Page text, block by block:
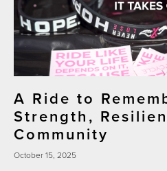
A Ride to
Strength,
Community
October 15, 2025